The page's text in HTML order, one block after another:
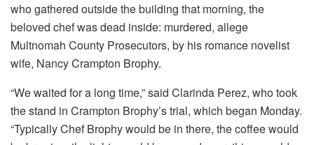
who gathered outside the building that morning, the
beloved chef was dead inside: murdered, allege
Multnomah County Prosecutors, by his romance novelist
wife, Nancy Crampton Brophy.
“We waited for a long time,” said Clarinda Perez, who took
the stand in Crampton Brophy’s trial, which began Monday.
“Typically Chef Brophy would be in there, the coffee would